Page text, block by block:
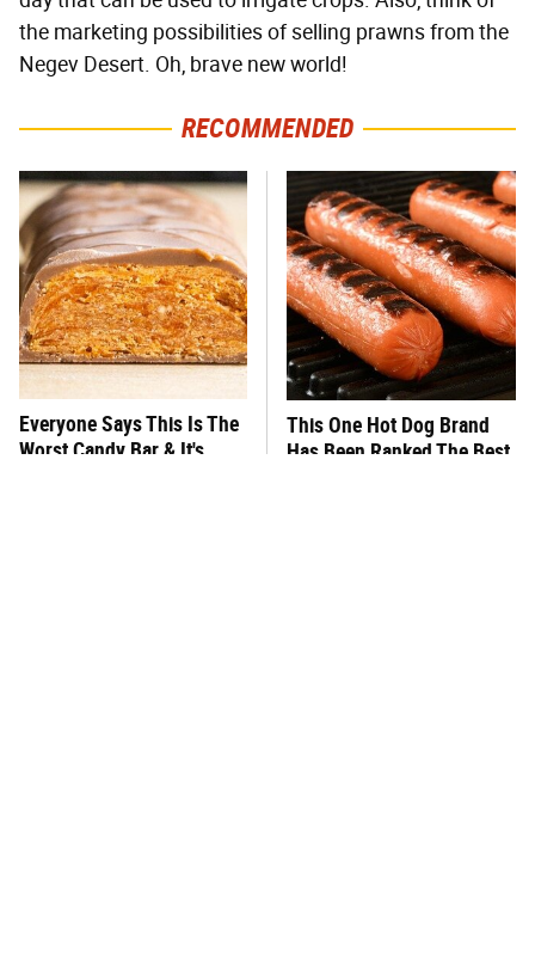
the marketing possibilities of selling prawns from the
Negev Desert. Oh, brave new world!
RECOMMENDED
Everyone Says This Is The
Worst Candy Bar & It's
This One Hot Dog Brand
Has Been Ranked The Best